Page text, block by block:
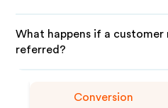
What happens if a customer
referred?
Conversion